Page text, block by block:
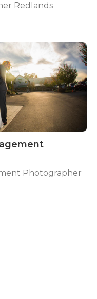
Redlands
Photographer